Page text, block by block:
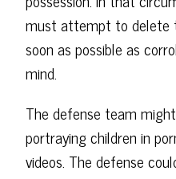
must attempt to delete
soon as possible as
mind.
The defense team
portraying children in
videos. The defense